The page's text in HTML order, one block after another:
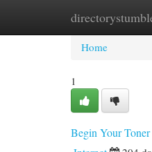
Home
Home
1
Begin Your